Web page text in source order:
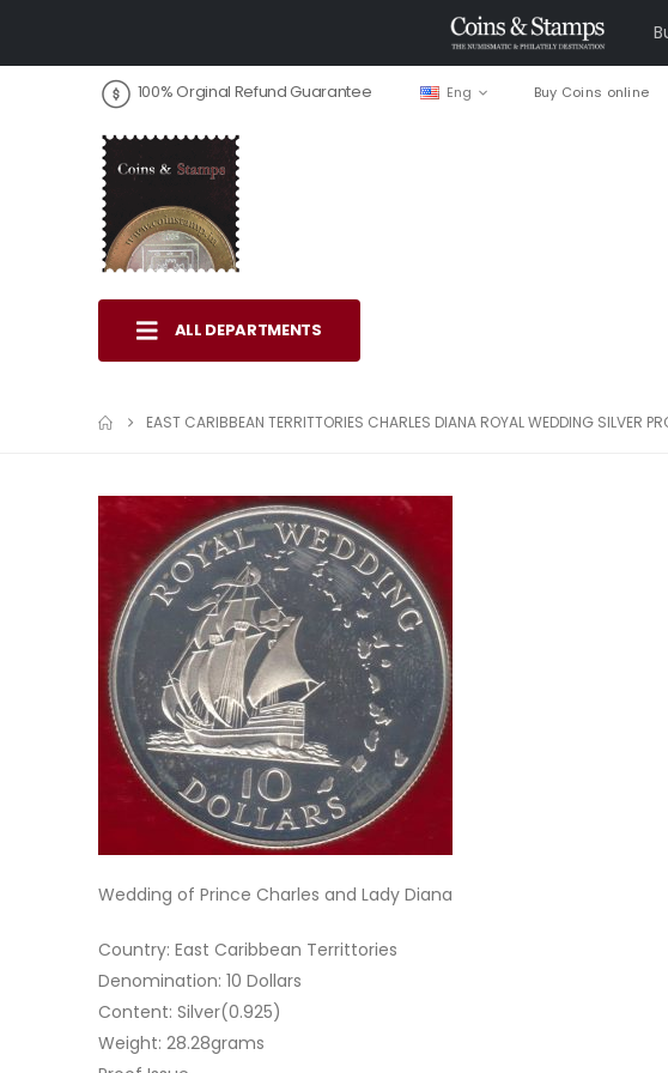
100% Orginal Refund Guarantee Eng Buy Coins online
ALL DEPARTMENTS
EAST CARIBBEAN TERRITTORIES CHARLES DIANA ROYAL WEDDING SILVER
Wedding of Prince Charles and Lady Diana
Country: East Caribbean Territtories
Denomination: 10 Dollars
Content: Silver(0.925)
Weight: 28.28grams